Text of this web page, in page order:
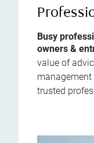
Busy
owners &
value of
trusted